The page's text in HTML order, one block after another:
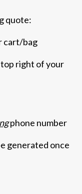
quote:
cart/bag
top right of your
phone number
generated once